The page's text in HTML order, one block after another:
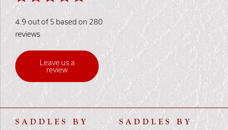
4.9 out of 5 based on 280
reviews
Leave us a
review
SADDLES BY
SADDLES BY